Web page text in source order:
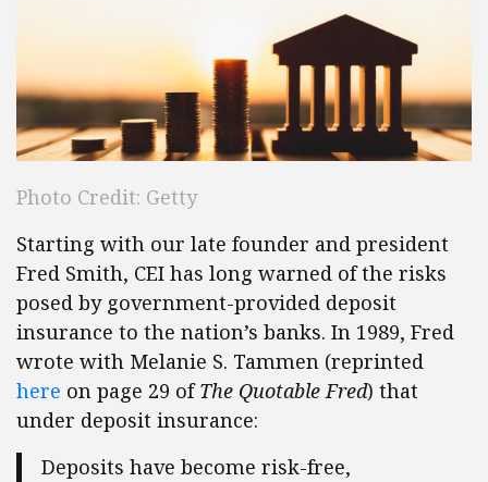
Photo Credit: Getty
Starting with our late founder and president
Fred Smith, CEI has long warned of the risks
posed by government-provided deposit
insurance to the nation’s banks. In 1989, Fred
wrote with Melanie S. Tammen (reprinted
here on page 29 ofThe Quotable Fred) that
under deposit insurance:
Deposits have become risk-free,